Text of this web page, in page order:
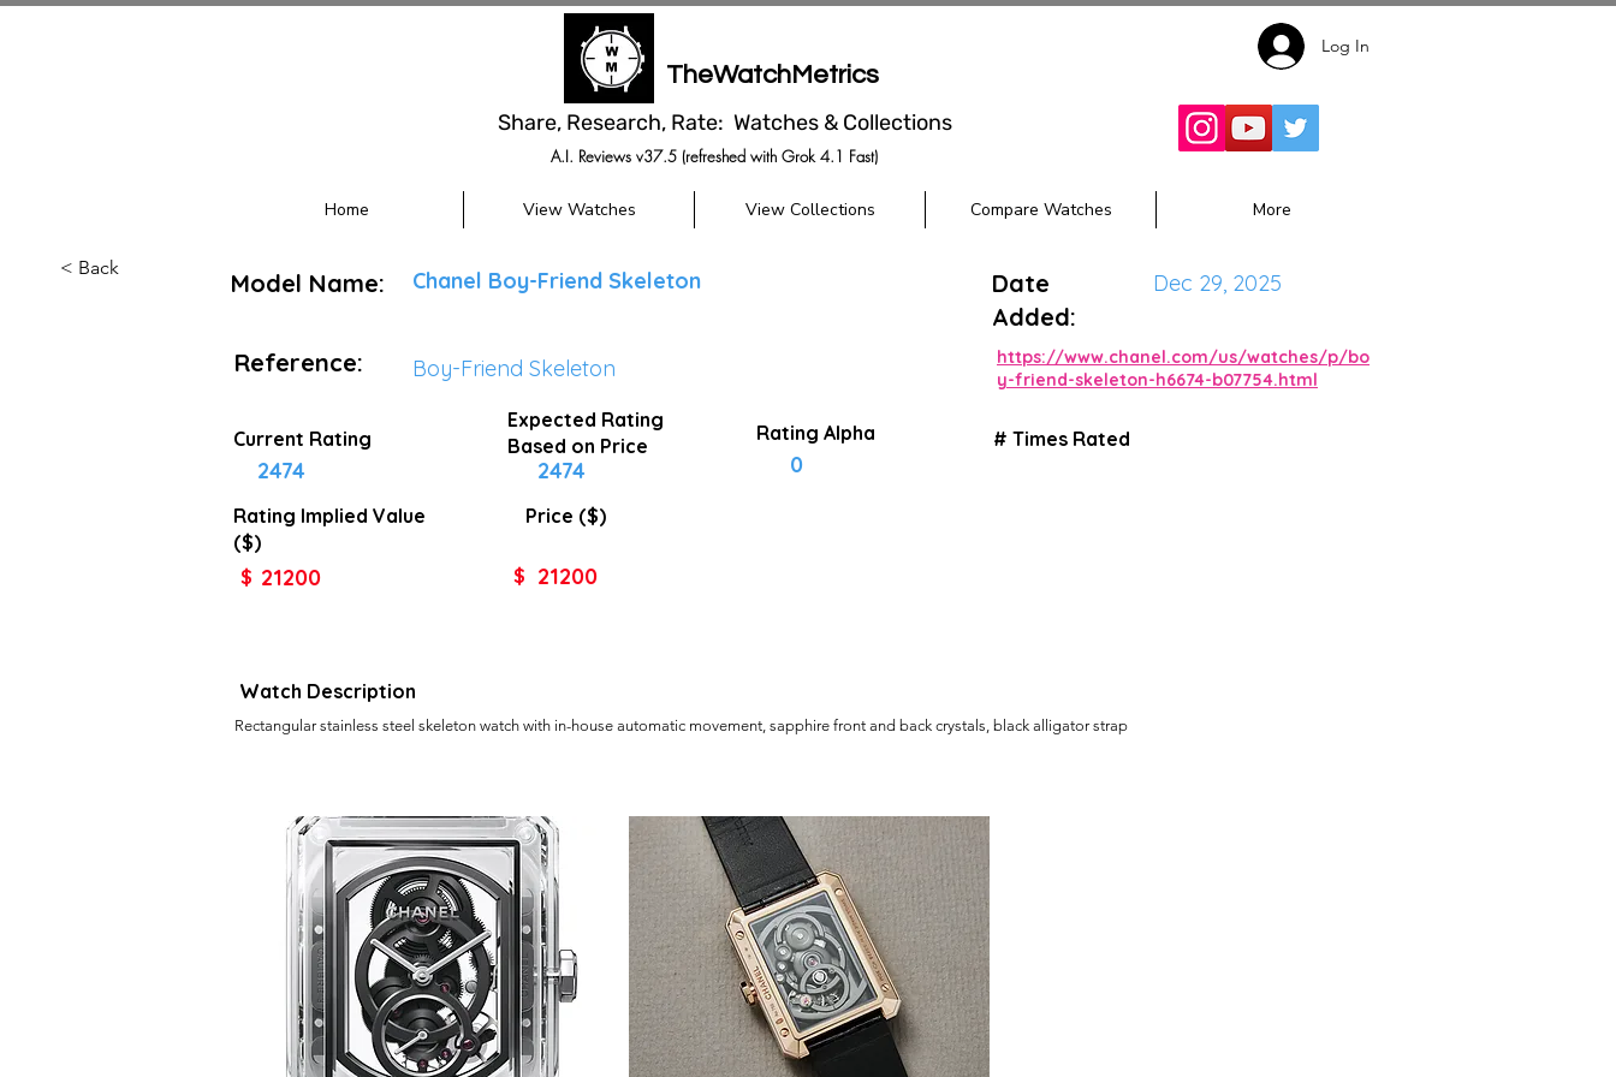
TheWatchMetrics
Share, Research, Rate: Watches & Collections
A.I. Reviews v37.5 (refreshed with Grok 4.1 Fast)
Log In
Home View Watches View Collections Compare Watches More
< Back
Model Name: Chanel Boy-Friend Skeleton
Reference: Boy-Friend Skeleton
Current Rating
2474
Rating Implied Value
($)
$ 21200
Expected Rating
Based on Price
2474
Price ($)
$ 21200
Rating Alpha
0
Date
Added:
Dec 29, 2025
https://www.chanel.com/us/watches/p/bo
y-friend-skeleton-h6674-b07754.html
# Times Rated
Watch Description
Rectangular stainless steel skeleton watch with in-house automatic movement, sapphire front and back crystals, black alligator strap